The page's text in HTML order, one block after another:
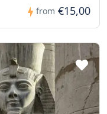
from €15,00